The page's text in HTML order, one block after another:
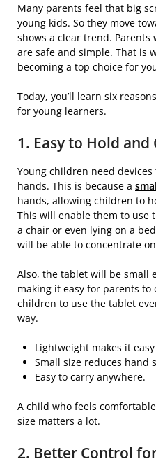
Many parents feel that big
young kids. So they move
shows a clear trend.
are safe and simple. That is
becoming a top choice for
Today, you’ll learn six
for young learners.
1. Easy to Hold and
Young children need
hands. This is because a
hands, allowing children to
This will enable them to use
a chair or even lying on a
will be able to concentrate
Also, the tablet will be small
making it easy for parents
children to use the tablet
way.
Lightweight makes it
Small size reduces hand
Easy to carry anywhere.
A child who feels
size matters a lot.
2. Better Control